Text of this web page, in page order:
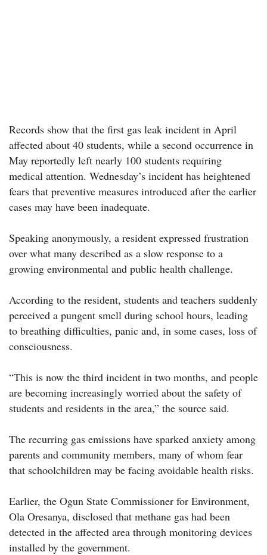
Records show that the first gas leak incident in April
affected about 40 students, while a second occurrence in
May reportedly left nearly 100 students requiring
medical attention. Wednesday’s incident has heightened
fears that preventive measures introduced after the earlier
cases may have been inadequate.
Speaking anonymously, a resident expressed frustration
over what many described as a slow response to a
growing environmental and public health challenge.
According to the resident, students and teachers suddenly
perceived a pungent smell during school hours, leading
to breathing difficulties, panic and, in some cases, loss of
consciousness.
“This is now the third incident in two months, and people
are becoming increasingly worried about the safety of
students and residents in the area,” the source said.
The recurring gas emissions have sparked anxiety among
parents and community members, many of whom fear
that schoolchildren may be facing avoidable health risks.
Earlier, the Ogun State Commissioner for Environment,
Ola Oresanya, disclosed that methane gas had been
detected in the affected area through monitoring devices
installed by the government.